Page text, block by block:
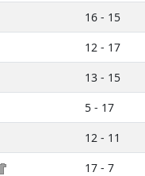
16 - 15
12 - 17
13 - 15
5 - 17
12 - 11
17 - 7